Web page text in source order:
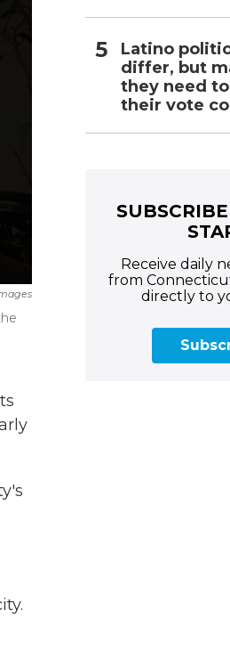
Latino
differ, but
they need
their vote
Receive daily
from
directly to